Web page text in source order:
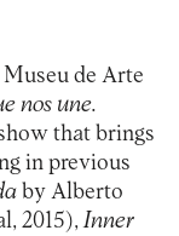
Museu de Arte
nos une.
that brings
in previous
by Alberto
2015),Inner